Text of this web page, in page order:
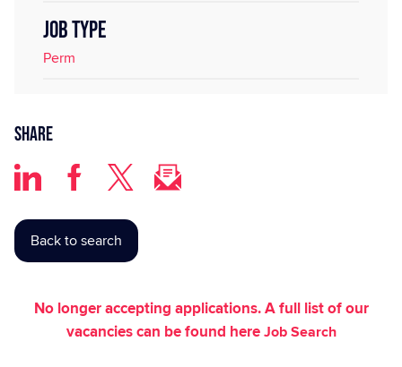
JOB TYPE
Perm
Share
Back to search
No longer accepting applications. A full list of our
vacancies can be found hereJob Search